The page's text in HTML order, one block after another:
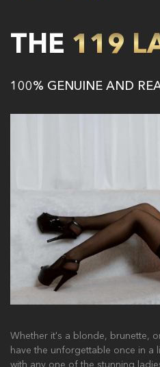
THE 119
100% GENUINE AND
Whether it's a blonde, brunette,
have the unforgettable once in a
with any one of the stunning